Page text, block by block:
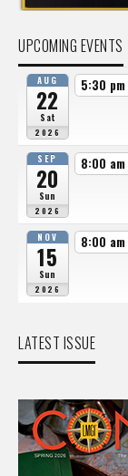
UPCOMING EVENTS
AUG
22
Sat
2026
5:30 pm
SEP
20
Sun
2026
8:00 am
NOV
15
Sun
2026
8:00 am
LATEST ISSUE